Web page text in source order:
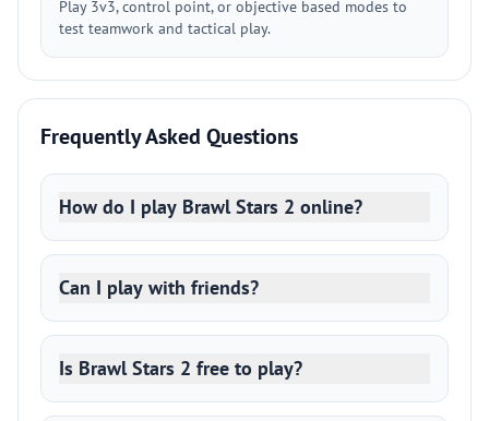
Play 3v3, control point, or objective based modes to
test teamwork and tactical play.
Frequently Asked Questions
How do I play Brawl Stars 2 online?
Can I play with friends?
Is Brawl Stars 2 free to play?